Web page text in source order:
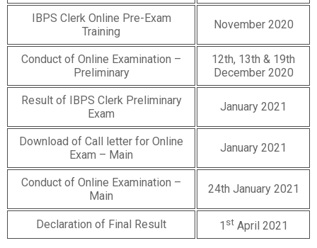
IBPS Clerk Online Pre-Exam
Training
November 2020
Conduct of Online Examination –
Preliminary
12th, 13th & 19th
December 2020
Result of IBPS Clerk Preliminary
Exam
January 2021
Download of Call letter for Online
Exam – Main
January 2021
Conduct of Online Examination –
Main
24th January 2021
Declaration of Final Result 1 stApril 2021